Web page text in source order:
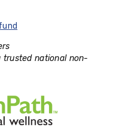
trusted national non-